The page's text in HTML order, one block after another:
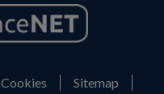
Cookies
Sitemap